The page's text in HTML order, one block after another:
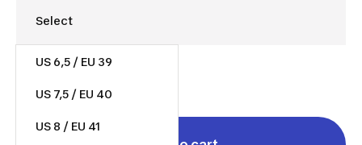
US 6,5 / EU 39
US 7,5 / EU 40
US 8 / EU 41